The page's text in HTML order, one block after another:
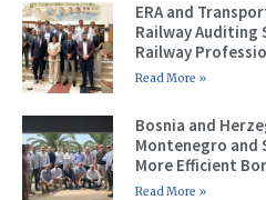
ERA and
Railway Auditing
Railway
Read More »
Bosnia and
Montenegro and
More Efficient
Read More »